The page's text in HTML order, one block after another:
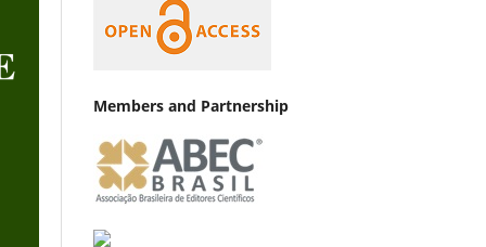
Members and Partnership